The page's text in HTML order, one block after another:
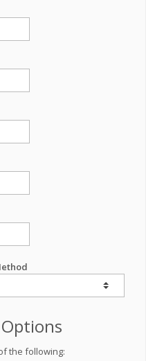
the following: